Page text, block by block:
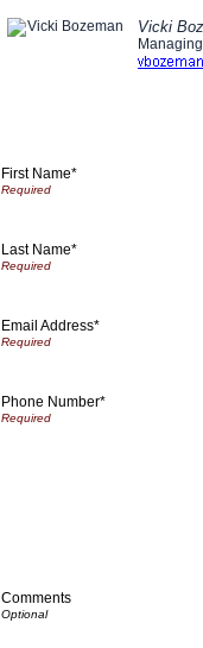
Vicki
First Name*
Last Name*
Email Address*
Phone Number*
Comments